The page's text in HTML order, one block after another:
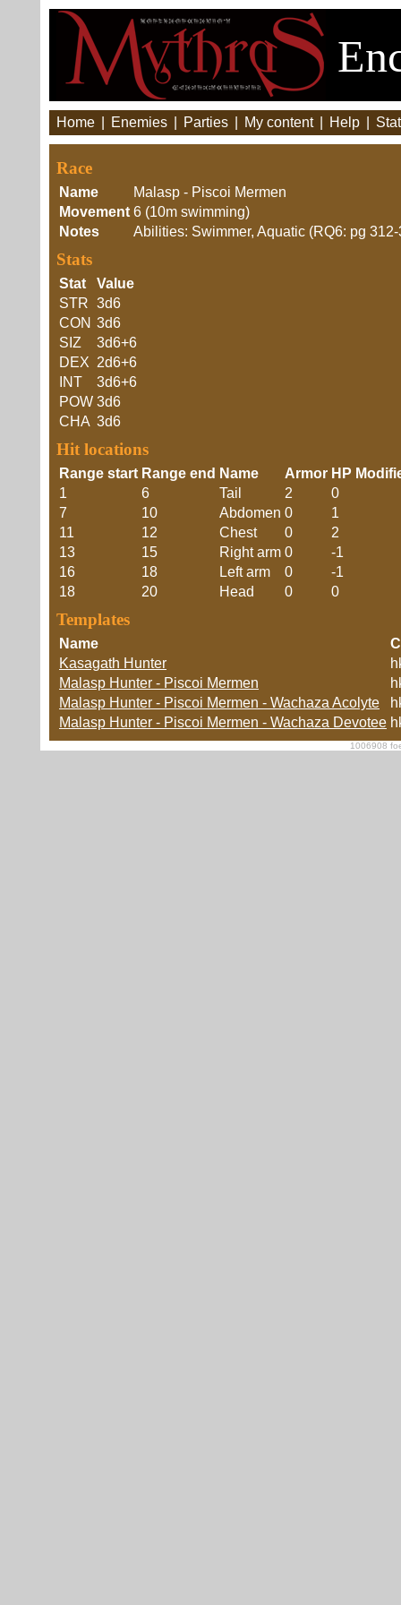
Home Enemies Parties My content Help
Race
Name
Malasp - Piscoi Mermen
Movement 6 (10m swimming)
Notes
Abilities: Swimmer, Aquatic (RQ6: pg
Stats
Stat
Value
STR 3d6
CON 3d6
SIZ
3d6+6
DEX 2d6+6
INT
3d6+6
POW 3d6
CHA 3d6
Hit locations
Range start Range end Name Armor HP
1
6 Tail 2
0
7
10 Abdomen 0
1
11
12 Chest 0
2
13
15 Right arm 0
-1
16
18 Left arm 0
-1
18
20 Head 0 0
Templates
Name
Kasagath Hunter
Malasp Hunter - Piscoi Mermen
Malasp Hunter - Piscoi Mermen - Wachaza Acolyte
Malasp Hunter - Piscoi Mermen - Wachaza Devotee
1006908